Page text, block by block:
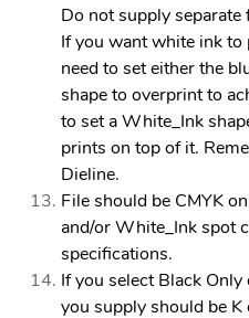
Do not supply
If you want white ink to
need to set either the
shape to overprint to
to set a White_Ink
prints on top of it.
Dieline.
File should be CMYK
and/or White_Ink spot
specifications.
If you select Black
you supply should be